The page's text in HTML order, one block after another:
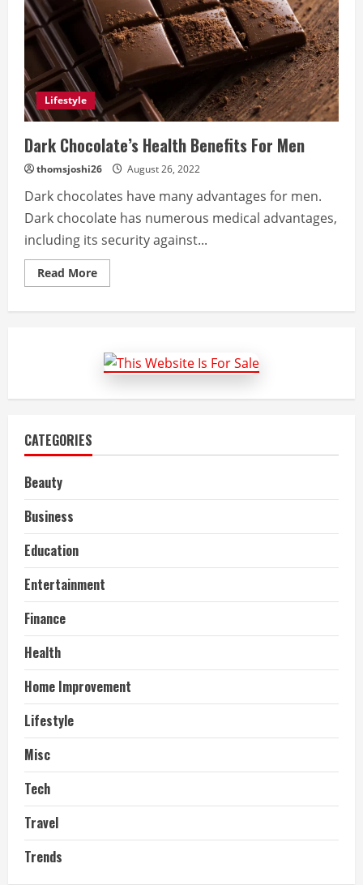
Lifestyle
Dark Chocolate’s Health Benefits For Men
thomsjoshi26 August 26, 2022
Dark chocolates have many advantages for men.
Dark chocolate has numerous medical advantages,
including its security against...
Read MoreRead
more
For
Men
CATEGORIES
Beauty
Business
Education
Entertainment
Finance
Health
Home Improvement
Lifestyle
Misc
Tech
Travel
Trends